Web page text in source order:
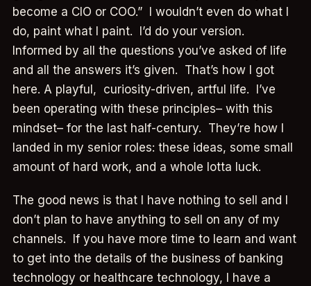
become a CIO or COO.” I wouldn’t even do what I
do, paint what I paint. I’d do your version.
Informed by all the questions you’ve asked of life
and all the answers it’s given. That’s how I got
here. A playful, curiosity-driven, artful life. I’ve
been operating with these principles– with this
mindset– for the last half-century. They’re how I
landed in my senior roles: these ideas, some small
amount of hard work, and a whole lotta luck.
The good news is that I have nothing to sell and I
don’t plan to have anything to sell on any of my
channels. If you have more time to learn and want
to get into the details of the business of banking
technology or healthcare technology, I have a